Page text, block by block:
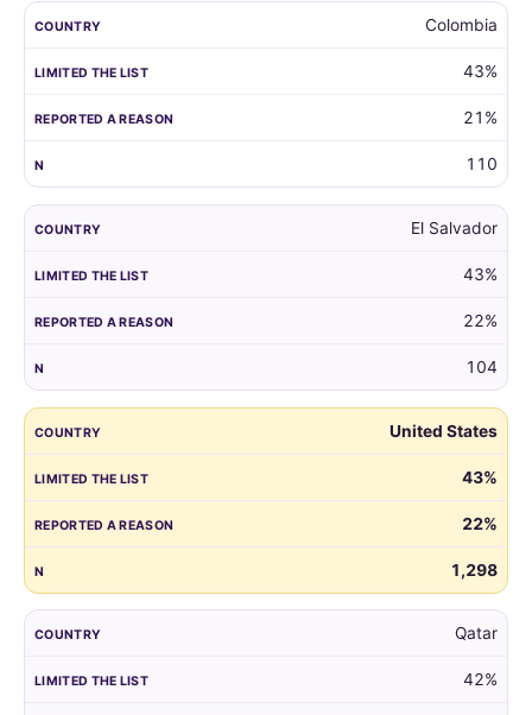
Colombia
43%
21%
110
El Salvador
43%
22%
104
United States
43%
22%
1,298
Qatar
42%